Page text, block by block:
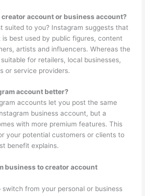
account or business account?
suited to you? Instagram suggests that
best used by public figures, content
artists and influencers. Whereas the
for retailers, local businesses,
or service providers.
account better?
accounts let you post the same
business account, but a
with more premium features. This
your potential customers or clients to
benefit explains.
business to creator account
from your personal or business